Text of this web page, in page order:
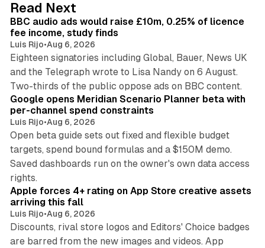
I
n
Read Next
BBC audio ads would raise £10m, 0.25% of licence
fee income, study finds
Luis Rijo•Aug 6, 2026
Eighteen signatories including Global, Bauer, News UK
and the Telegraph wrote to Lisa Nandy on 6 August.
Two-thirds of the public oppose ads on BBC content.
Google opens Meridian Scenario Planner beta with
per-channel spend constraints
Luis Rijo•Aug 6, 2026
Open beta guide sets out fixed and flexible budget
targets, spend bound formulas and a $150M demo.
Saved dashboards run on the owner's own data access
rights.
Apple forces 4+ rating on App Store creative assets
arriving this fall
Luis Rijo•Aug 6, 2026
Discounts, rival store logos and Editors' Choice badges
are barred from the new images and videos. App